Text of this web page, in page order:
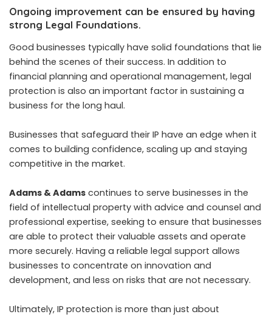
Ongoing improvement can be ensured by having
strong Legal Foundations.
Good businesses typically have solid foundations that lie
behind the scenes of their success. In addition to
financial planning and operational management, legal
protection is also an important factor in sustaining a
business for the long haul.
Businesses that safeguard their IP have an edge when it
comes to building confidence, scaling up and staying
competitive in the market.
Adams & Adams continues to serve businesses in the
field of intellectual property with advice and counsel and
professional expertise, seeking to ensure that businesses
are able to protect their valuable assets and operate
more securely. Having a reliable legal support allows
businesses to concentrate on innovation and
development, and less on risks that are not necessary.
Ultimately, IP protection is more than just about